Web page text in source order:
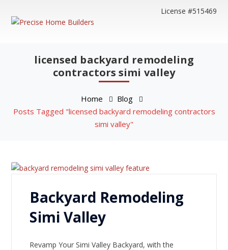
License #515469
licensed backyard remodeling
contractors simi valley
Home
Blog
Posts Tagged "licensed backyard remodeling contractors
simi valley"
Backyard Remodeling
Simi Valley
Revamp Your Simi Valley Backyard, with the